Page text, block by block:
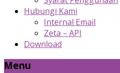
Hubungi Kami
Internal Email
Zeta – API
Download
Menu